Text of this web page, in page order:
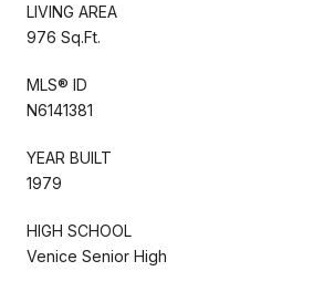
LIVING AREA
976 Sq.Ft.
MLS® ID
N6141381
YEAR BUILT
1979
HIGH SCHOOL
Venice Senior High